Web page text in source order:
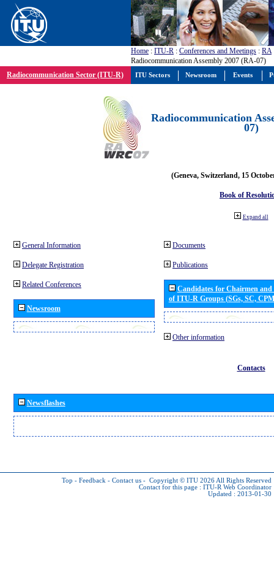
Home : ITU-R : Conferences and Meetings : RA
Radiocommunication Assembly 2007 (RA-07)
Radiocommunication Sector (ITU-R)
Radiocommunication
07)
(Geneva, Switzerland, 15
Book of
Expand all
General Information
Delegate Registration
Related Conferences
Newsroom
Documents
Publications
Candidates for Chairmen
of ITU-R Groups (SGs, SC,
Other information
Contacts
Newsflashes
Top - Feedback - Contact us - Copyright © ITU 2026 All Rights Reserved
Contact for this page : ITU-R Web Coordinator
Updated : 2013-01-30
ITU Sectors Newsroom Events